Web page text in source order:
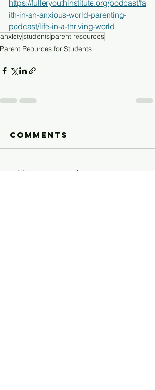
https://fulleryouthinstitute.org/podcast/fa
ith-in-an-anxious-world-parenting-
podcast/life-in-a-thriving-world
anxietystudentsparent resources
Parent Reources for Students
Comments
Write a comment...